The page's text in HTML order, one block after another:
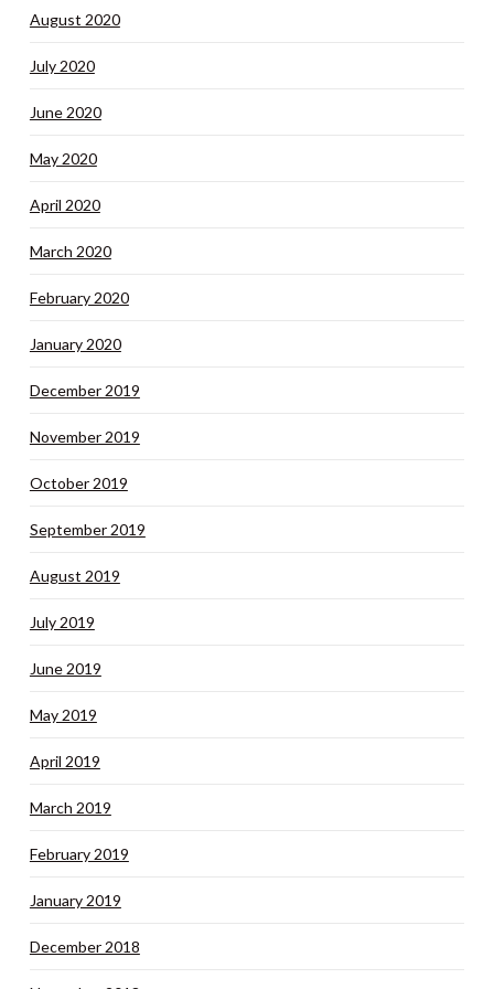
August 2020
July 2020
June 2020
May 2020
April 2020
March 2020
February 2020
January 2020
December 2019
November 2019
October 2019
September 2019
August 2019
July 2019
June 2019
May 2019
April 2019
March 2019
February 2019
January 2019
December 2018